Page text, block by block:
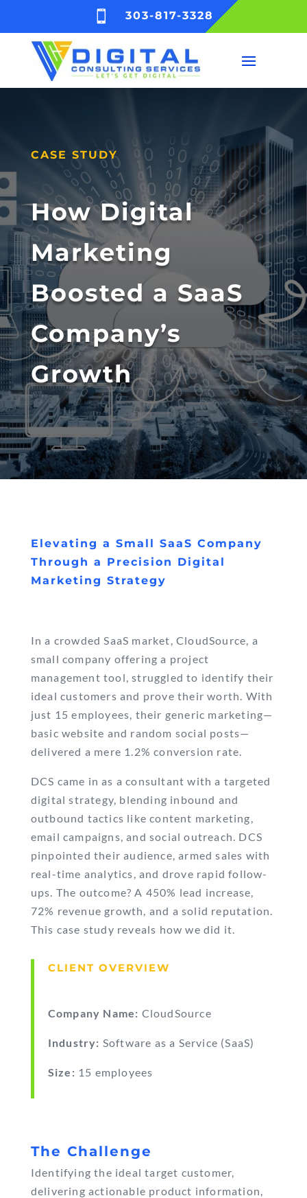
 303-817-3328
CASE STUDY
How Digital
Marketing
Boosted a SaaS
Company’s
Growth
Elevating a Small SaaS Company
Through a Precision Digital
Marketing Strategy
In a crowded SaaS market, CloudSource, a
small company offering a project
management tool, struggled to identify their
ideal customers and prove their worth. With
just 15 employees, their generic marketing—
basic website and random social posts—
delivered a mere 1.2% conversion rate.
DCS came in as a consultant with a targeted
digital strategy, blending inbound and
outbound tactics like content marketing,
email campaigns, and social outreach. DCS
pinpointed their audience, armed sales with
real-time analytics, and drove rapid follow-
ups. The outcome? A 450% lead increase,
72% revenue growth, and a solid reputation.
This case study reveals how we did it.
CLIENT OVERVIEW
Company Name: CloudSource
Industry: Software as a Service (SaaS)
Size: 15 employees
The Challenge
Identifying the ideal target customer,
delivering actionable product information,